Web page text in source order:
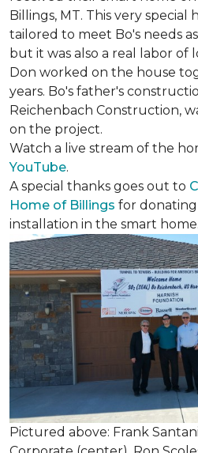
Billings, MT. This very special
tailored to meet Bo's needs
but it was also a real labor of
Don worked on the house
years. Bo's father's
Reichenbach Construction,
on the project.
Watch a live stream of the
YouTube.
A special thanks goes out to
Home of Billings for
installation in the smart home.
Pictured above: Frank